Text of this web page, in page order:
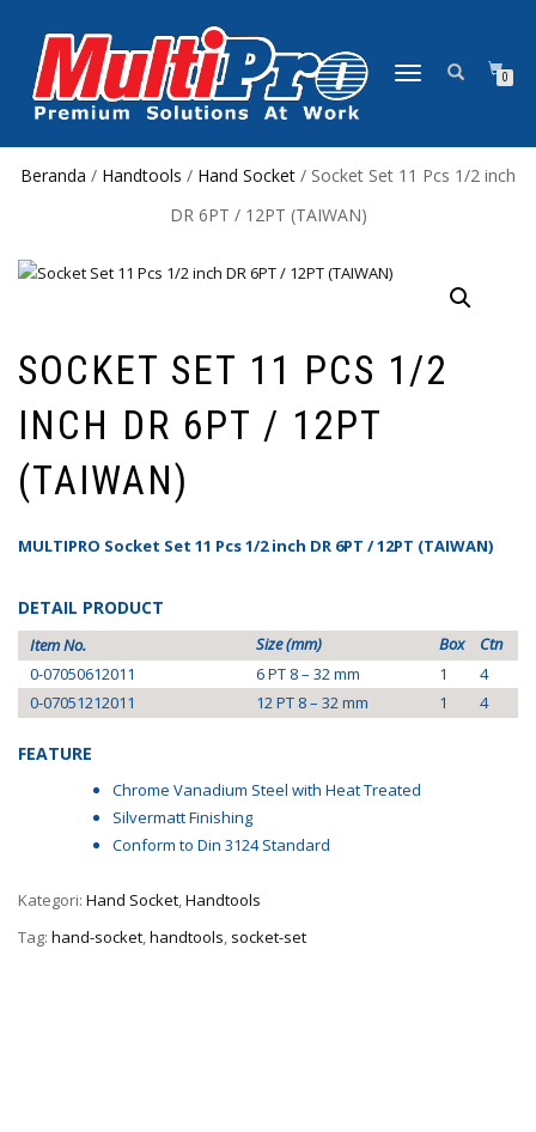
NAVIGASI
0
Beranda / Handtools / Hand Socket / Socket Set 11 Pcs 1/2 inch
DR 6PT / 12PT (TAIWAN)
SOCKET SET 11 PCS 1/2
INCH DR 6PT / 12PT
(TAIWAN)
MULTIPRO Socket Set 11 Pcs 1/2 inch DR 6PT / 12PT (TAIWAN)
DETAIL PRODUCT
Item No. Size (mm) Box
Ctn
0-07050612011
6 PT 8 – 32 mm 1
4
0-07051212011
12 PT 8 – 32 mm 1 4
FEATURE
Chrome Vanadium Steel with Heat Treated
Silvermatt Finishing
Conform to Din 3124 Standard
Kategori: Hand Socket,Handtools
Tag: hand-socket,handtools, socket-set